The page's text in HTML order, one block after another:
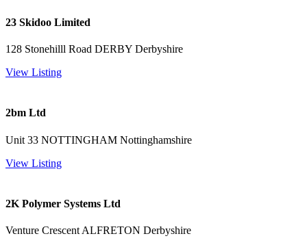
23 Skidoo Limited
128 Stonehilll Road DERBY Derbyshire
View Listing
2bm Ltd
Unit 33 NOTTINGHAM Nottinghamshire
View Listing
2K Polymer Systems Ltd
Venture Crescent ALFRETON Derbyshire